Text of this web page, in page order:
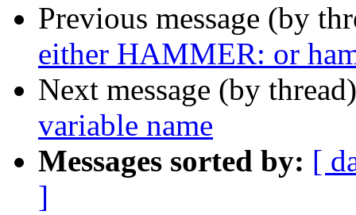
Previous message (by
either HAMMER: or
Next message (by
variable name
Messages sorted by: [
]